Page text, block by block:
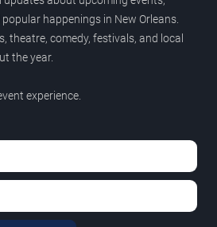
happenings in New Orleans.
theatre, comedy, festivals, and local
the year.
experience.